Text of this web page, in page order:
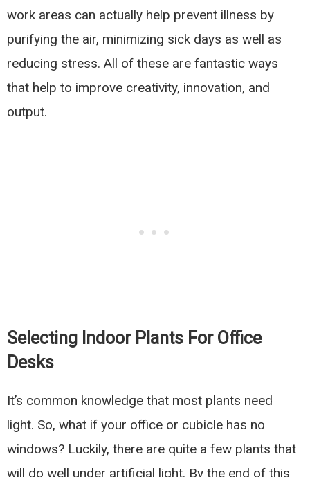
work areas can actually help prevent illness by
purifying the air, minimizing sick days as well as
reducing stress. All of these are fantastic ways
that help to improve creativity, innovation, and
output.
Selecting Indoor Plants For Office
Desks
It’s common knowledge that most plants need
light. So, what if your office or cubicle has no
windows? Luckily, there are quite a few plants that
will do well under artificial light. By the end of this